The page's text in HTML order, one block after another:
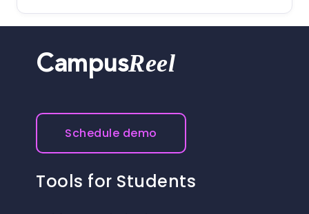
CampusReel
Schedule demo
Tools for Students